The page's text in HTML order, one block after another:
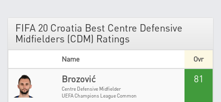
FIFA 20 Croatia Best Centre Defensive
Midfielders (CDM) Ratings
Name Ovr
Brozović
Centre Defensive Midfielder
UEFA Champions League Common
81